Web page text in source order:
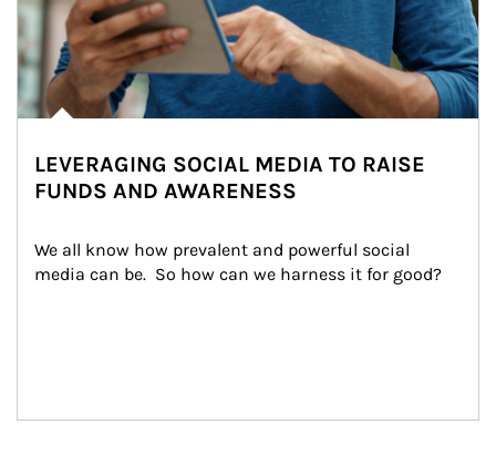
LEVERAGING SOCIAL MEDIA TO RAISE
FUNDS AND AWARENESS
We all know how prevalent and powerful social
media can be.  So how can we harness it for good?